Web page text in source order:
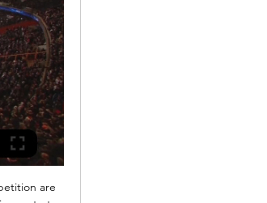
he had left behind at Celtic Park when he exited in 2014.

Currently, the home team CA Claypole is ranked 9th in the rankings with 4 points. The home team has just gone through 4 matches and earned 1 win and 1 draw and 2 losses. The latest victory over Argentina Rosario has been greatly strengthened after 3 games without victory. In terms of home ground, CA Claypole still performed quite well with only 1 loss, 1 draw left and 4 wins in the last 6 rounds. However, in this match, CA Claypole will have to welcome uncomfortable opponent, Deportivo Paraguayo. The home team predicted it would be very difficult to win.

On TV it appears to go straight in but from the moment I connected with it, it looked to me like it was going to go wide. Then it shifted to the left a bit and I was thinking it was going to hit the post - then it came inside a bit more and suddenly I was thinking 'it's going in… it's going in!'It took a while to actually cross the line and creep into the corner but in the end it was perfect, just perfect.

Man of the match - Jairo Riedewald (Crystal Palace) Jairo Riedewald made three tackles, two interceptions and four clearances as he impre